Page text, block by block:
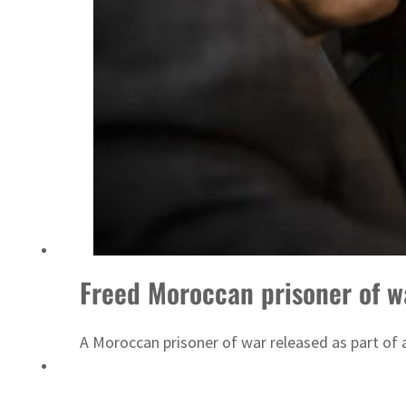
Emaar Properties posts 23 percent rise in H1 net profit to $3.5 billion
Freed Moroccan prisoner of
A Moroccan prisoner of war released as part